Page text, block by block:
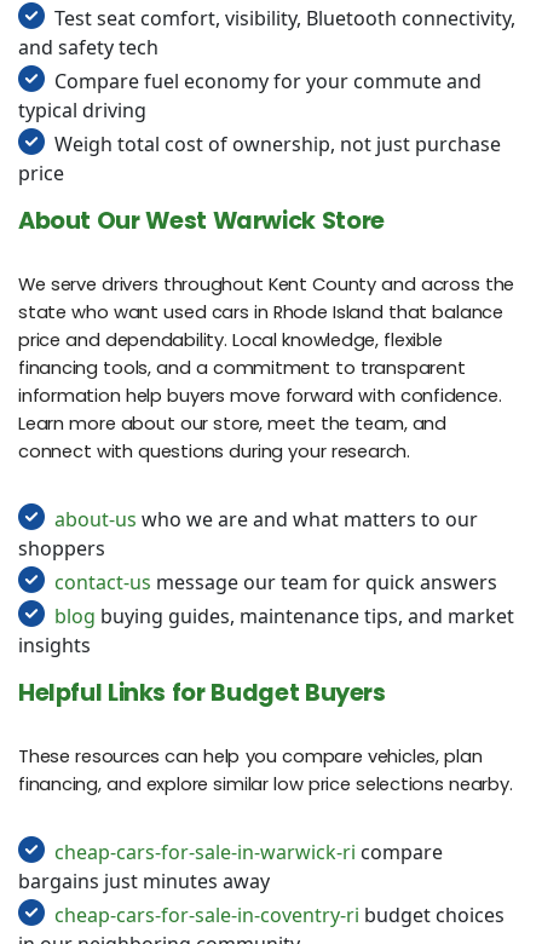
Test seat comfort, visibility, Bluetooth connectivity,
and safety tech
Compare fuel economy for your commute and
typical driving
Weigh total cost of ownership, not just purchase
price
About Our West Warwick Store
We serve drivers throughout Kent County and across the
state who want used cars in Rhode Island that balance
price and dependability. Local knowledge, flexible
financing tools, and a commitment to transparent
information help buyers move forward with confidence.
Learn more about our store, meet the team, and
connect with questions during your research.
about-us who we are and what matters to our
shoppers
contact-us message our team for quick answers
blog buying guides, maintenance tips, and market
insights
Helpful Links for Budget Buyers
These resources can help you compare vehicles, plan
financing, and explore similar low price selections nearby.
cheap-cars-for-sale-in-warwick-ri compare
bargains just minutes away
cheap-cars-for-sale-in-coventry-ri budget choices